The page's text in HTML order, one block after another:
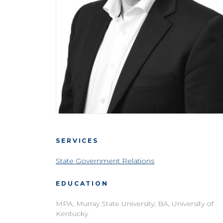
SERVICES
State Government Relations
EDUCATION
MPA, Murray State University; BA, University of
Kentucky